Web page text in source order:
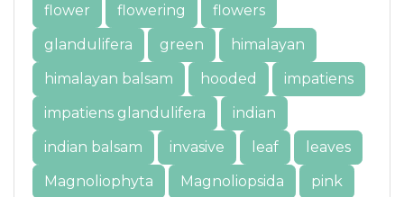
flower
flowering
flowers
glandulifera
green
himalayan
himalayan balsam
hooded
impatiens
impatiens glandulifera
indian
indian balsam
invasive leaf
leaves
Magnoliophyta
Magnoliopsida pink